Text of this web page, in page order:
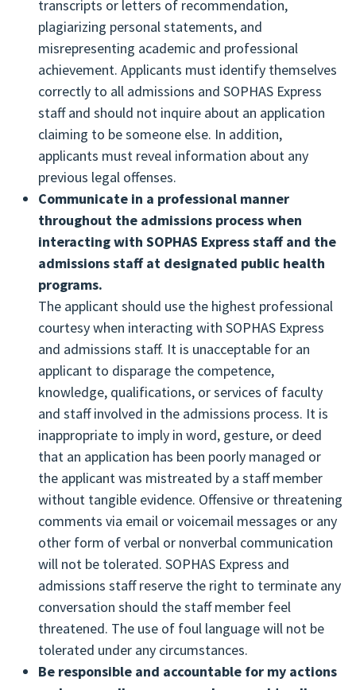
Agree to submit the correct SOPHAS application
fee.
Provide honest, accurate and complete
application information.
Report to SOPHAS any changes in contact
information (mailing address, email, phone
number) throughout the admissions cycle. It is
recommended applicants provide the same
updates directly to the schools and programs to
which they have applied.
Monitor their application’s status and the
submission and receipt of all application
materials to SOPHAS, including all transcripts
and letters of recommendation. The status of
the application and supporting documents can
be monitored throughout the application
process within the Applicant Portal.
Follow up on any incomplete or undelivered
application statuses and/or missing materials,
such as transcripts, letters of recommendation,
or payments, with SOPHAS staff and facilitate
the submission or re-submission of those
materials to SOPHAS. If letters of
recommendation are missing, the applicant
should contact the individual recommender to
make sure the request was received and
encourage timely submission. Please note that
SOPHAS is not responsible for documents which
are lost in the mail. These items must be re-
submitted to SOPHAS in a timely manner.
Respond immediately to all notices and
questions received from SOPHAS staff and
integrity by maintaining a reliable and secure
internet service and program of quality
assurance.
Reporting year-end data to each member and
providing an annual report of aggregate
applicant data to the Association of Schools and
Programs of Public Health (ASPPH).
communication. Each public health school and
program should designate an individual to serve
as the primary point of contact for SOPHAS and
applicants.
Maintain ongoing communications with
applicants. Schools and programs should
encourage applicants to monitor their
application status and complete their
applications promptly.
Maintain the confidentiality of applicant
information, including letters of
recommendation, during all aspects of the
application process, including the interview.
Conduct a fair, reasonable, and timely
admissions process. Procedures should be
established to regularly update applicants as to
their status.
Make all admissions decisions based on
complete and verified application information
provided through SOPHAS.
transcripts or letters of recommendation,
plagiarizing personal statements, and
misrepresenting academic and professional
achievement. Applicants must identify themselves
correctly to all admissions and SOPHAS Express
staff and should not inquire about an application
claiming to be someone else. In addition,
applicants must reveal information about any
previous legal offenses.
Communicate in a professional manner
throughout the admissions process when
interacting with SOPHAS Express staff and the
admissions staff at designated public health
programs.
The applicant should use the highest professional
courtesy when interacting with SOPHAS Express
and admissions staff. It is unacceptable for an
applicant to disparage the competence,
knowledge, qualifications, or services of faculty
and staff involved in the admissions process. It is
inappropriate to imply in word, gesture, or deed
that an application has been poorly managed or
the applicant was mistreated by a staff member
without tangible evidence. Offensive or threatening
comments via email or voicemail messages or any
other form of verbal or nonverbal communication
will not be tolerated. SOPHAS Express and
admissions staff reserve the right to terminate any
conversation should the staff member feel
threatened. The use of foul language will not be
tolerated under any circumstances.
Be responsible and accountable for my actions